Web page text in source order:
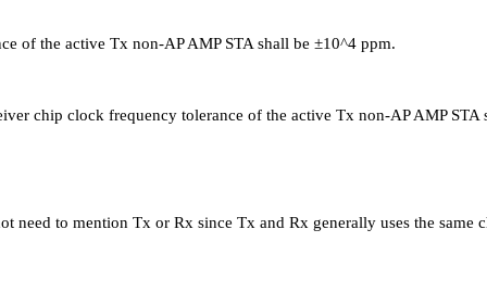
of the active Tx non-AP AMP STA shall be ±10^4 ppm.
chip clock frequency tolerance of the active Tx non-AP AMP STA
to mention Tx or Rx since Tx and Rx generally uses the